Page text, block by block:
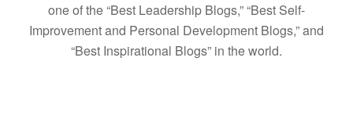
one of the “Best Leadership Blogs,” “Best Self-
Improvement and Personal Development Blogs,” and
“Best Inspirational Blogs” in the world.